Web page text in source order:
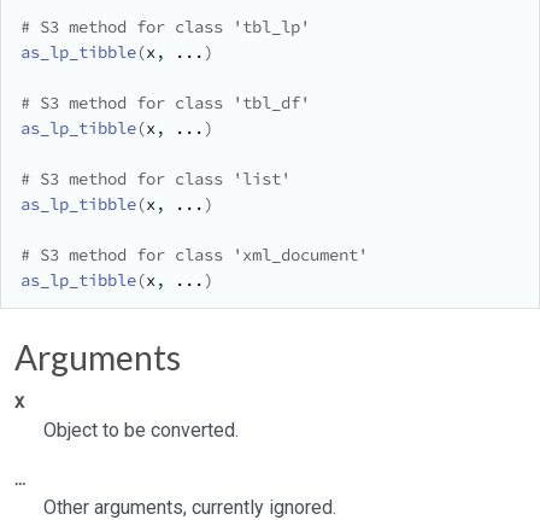
# S3 method for class 'tbl_lp'
as_lp_tibble(x, ... )
# S3 method for class 'tbl_df'
as_lp_tibble(x, ... )
# S3 method for class 'list'
as_lp_tibble(x, ... )
# S3 method for class 'xml_document'
as_lp_tibble(x, ... )
Arguments
x
Object to be converted.
...
Other arguments, currently ignored.